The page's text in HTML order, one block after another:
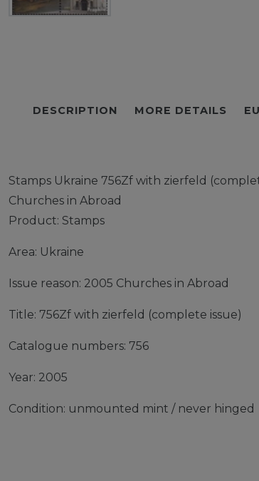
DESCRIPTION MORE DETAILS
Stamps Ukraine 756Zf with zierfeld
Churches in Abroad
Product: Stamps
Area: Ukraine
Issue reason: 2005 Churches in Abroad
Title: 756Zf with zierfeld (complete issue)
Catalogue numbers: 756
Year: 2005
Condition: unmounted mint / never hinged